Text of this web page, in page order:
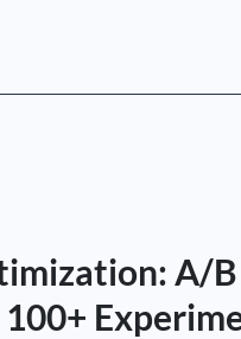
A/
100+